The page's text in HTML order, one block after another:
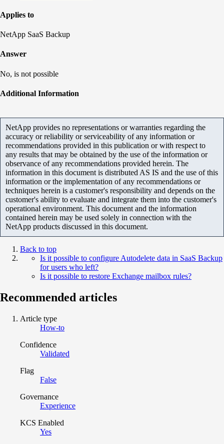
Applies to
NetApp SaaS Backup
Answer
No, is not possible
Additional Information
NetApp provides no representations or warranties regarding the
accuracy or reliability or serviceability of any information or
recommendations provided in this publication or with respect to
any results that may be obtained by the use of the information or
observance of any recommendations provided herein. The
information in this document is distributed AS IS and the use of this
information or the implementation of any recommendations or
techniques herein is a customer's responsibility and depends on the
customer's ability to evaluate and integrate them into the customer's
operational environment. This document and the information
contained herein may be used solely in connection with the
NetApp products discussed in this document.
Back to top
Is it possible to configure Autodelete data in SaaS Backup
for users who left?
Is it possible to restore Exchange mailbox rules?
Recommended articles
Article type
How-to
Confidence
Validated
Flag
False
Governance
Experience
KCS Enabled
Yes